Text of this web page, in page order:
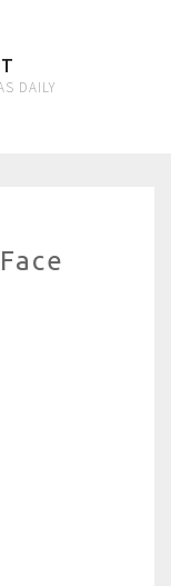
DAILY